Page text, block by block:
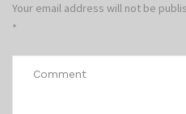
Your email address will not be
*